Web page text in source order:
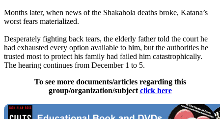
Months later, when news of the Shakahola deaths broke, Katana’s
worst fears materialized.
Desperately fighting back tears, the elderly father told the court he
had exhausted every option available to him, but the authorities he
trusted most to protect his family had failed him catastrophically.
The hearing continues from December 1 to 5.
To see more documents/articles regarding this
group/organization/subject click here